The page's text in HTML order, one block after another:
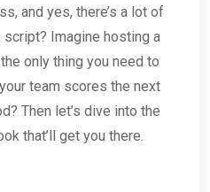
and yes, there’s a lot of
Imagine hosting a
only thing you need to
team scores the next
Then let’s dive into the
that’ll get you there.